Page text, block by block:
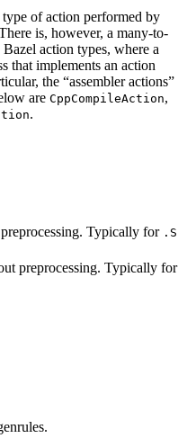
type of action performed by
is, however, a many-to-
action types, where a
that implements an action
the “assembler actions”
are CppCompileAction,
.
Typically for .S
preprocessing. Typically for